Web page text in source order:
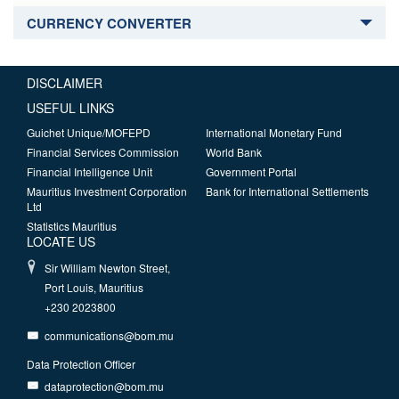
CURRENCY CONVERTER
DISCLAIMER
USEFUL LINKS
Guichet Unique/MOFEPD
Financial Services Commission
Financial Intelligence Unit
Mauritius Investment Corporation
Ltd
Statistics Mauritius
International Monetary Fund
World Bank
Government Portal
Bank for International Settlements
LOCATE US
Sir William Newton Street,
Port Louis, Mauritius
+230 2023800
communications@bom.mu
Data Protection Officer
dataprotection@bom.mu